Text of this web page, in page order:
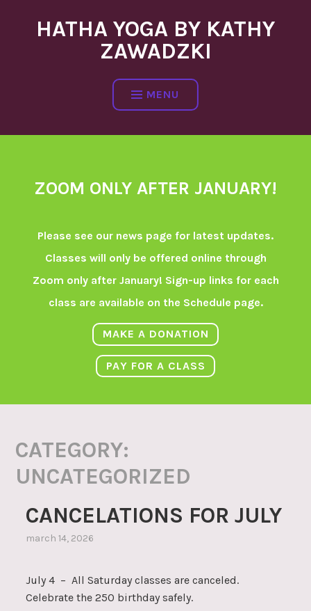
HATHA YOGA BY KATHY
ZAWADZKI
MENU
ZOOM ONLY AFTER JANUARY!
Please see our news page for latest updates.
Classes will only be offered online through
Zoom only after January! Sign-up links for each
class are available on the Schedule page.
MAKE A DONATION
PAY FOR A CLASS
CATEGORY:
UNCATEGORIZED
CANCELATIONS FOR JULY
march 14, 2026
July 4 – All Saturday classes are canceled.
Celebrate the 250 birthday safely.